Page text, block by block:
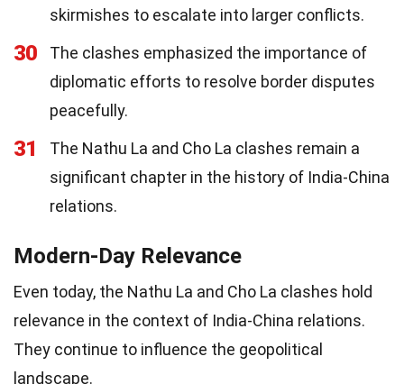
skirmishes to escalate into larger conflicts.
30
The clashes emphasized the importance of
diplomatic efforts to resolve border disputes
peacefully.
31
The Nathu La and Cho La clashes remain a
significant chapter in the history of India-China
relations.
Modern-Day Relevance
Even today, the Nathu La and Cho La clashes hold
relevance in the context of India-China relations.
They continue to influence the geopolitical
landscape.